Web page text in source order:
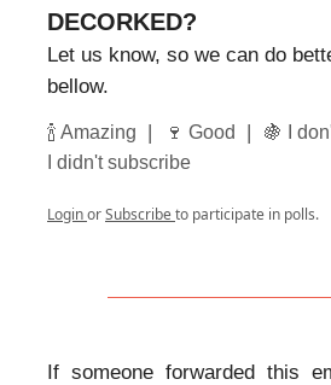
DECORKED?
Let us know, so we can do
bellow.
🍾 Amazing | 🍷 Good | 🍇 I
I didn't subscribe
LoginorSubscribeto participate in polls.
If someone forwarded this